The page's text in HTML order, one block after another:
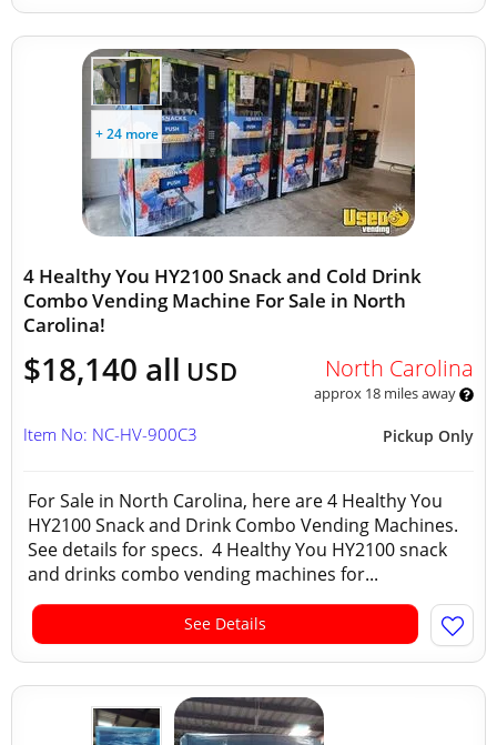
+ 24 more
4 Healthy You HY2100 Snack and Cold Drink
Combo Vending Machine For Sale in North
Carolina!
$18,140 all USD North Carolina
approx 18 miles away
Pickup Only
Item No: NC-HV-900C3
For Sale in North Carolina, here are 4 Healthy You
HY2100 Snack and Drink Combo Vending Machines.
See details for specs. 4 Healthy You HY2100 snack
and drinks combo vending machines for...
See Details